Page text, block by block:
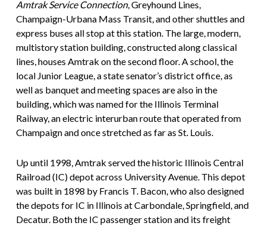
Amtrak Service Connection, Greyhound Lines,
Champaign-Urbana Mass Transit, and other shuttles and
express buses all stop at this station. The large, modern,
multistory station building, constructed along classical
lines, houses Amtrak on the second floor. A school, the
local Junior League, a state senator’s district office, as
well as banquet and meeting spaces are also in the
building, which was named for the Illinois Terminal
Railway, an electric interurban route that operated from
Champaign and once stretched as far as St. Louis.
Up until 1998, Amtrak served the historic Illinois Central
Railroad (IC) depot across University Avenue. This depot
was built in 1898 by Francis T. Bacon, who also designed
the depots for IC in Illinois at Carbondale, Springfield, and
Decatur. Both the IC passenger station and its freight